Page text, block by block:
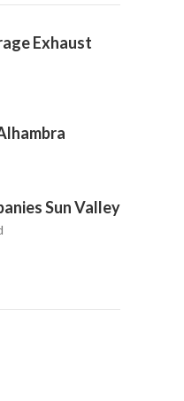
Exhaust
Sun Valley